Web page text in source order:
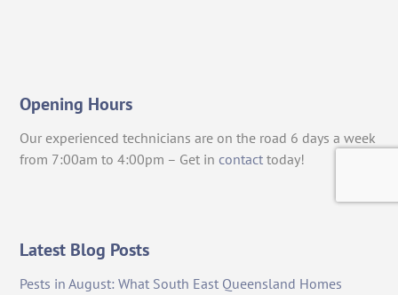
Opening Hours
Our experienced technicians are on the road 6 days a week
from 7:00am to 4:00pm – Get in contact today!
Latest Blog Posts
Pests in August: What South East Queensland Homes